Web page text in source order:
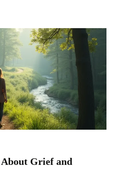
About Grief and